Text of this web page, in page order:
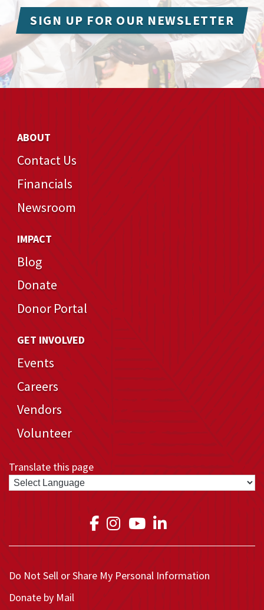
SIGN UP FOR OUR NEWSLETTER
ABOUT
Contact Us
Financials
Newsroom
IMPACT
Blog
Donate
Donor Portal
GET INVOLVED
Events
Careers
Vendors
Volunteer
Translate this page
Link to Medical Teams
Link to Medical
Link to Medical
Link to
Do Not Sell or Share My Personal Information
Donate by Mail